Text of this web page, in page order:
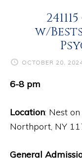
w/
OCTOBER 20,
6-8 pm
Location: Nest
Northport, NY
General